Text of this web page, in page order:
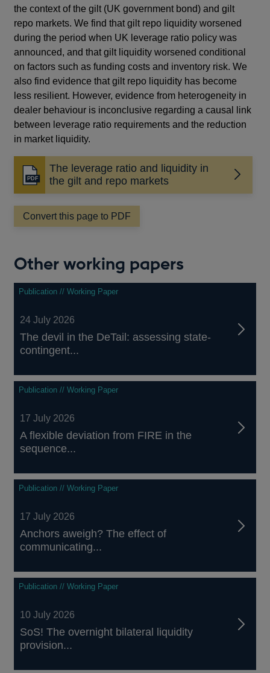
the context of the gilt (UK government bond) and gilt
repo markets. We find that gilt repo liquidity worsened
during the period when UK leverage ratio policy was
announced, and that gilt liquidity worsened conditional
on factors such as funding costs and inventory risk. We
also find evidence that gilt repo liquidity has become
less resilient. However, evidence from heterogeneity in
dealer behaviour is inconclusive regarding a causal link
between leverage ratio requirements and the reduction
in market liquidity.
The leverage ratio and liquidity in
the gilt and repo markets
Opens
in
a
new
window
Convert this page to PDF
Other working papers
Publication // Working Paper
24 July 2026
The devil in the DeTail: assessing state-
contingent...
Publication // Working Paper
17 July 2026
A flexible deviation from FIRE in the
sequence...
Publication // Working Paper
17 July 2026
Anchors aweigh? The effect of
communicating...
Publication // Working Paper
10 July 2026
SoS! The overnight bilateral liquidity
provision...